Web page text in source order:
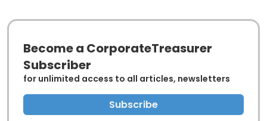
Become a CorporateTreasurer
Subscriber
for unlimited access to all articles, newsletters
Subscribe